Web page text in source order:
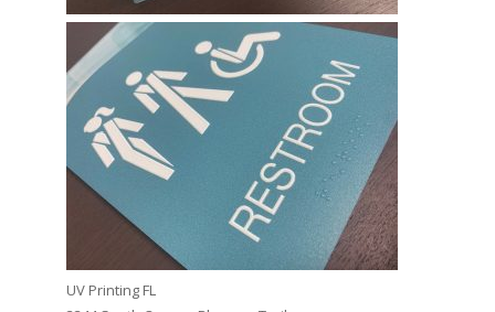
UV Printing FL